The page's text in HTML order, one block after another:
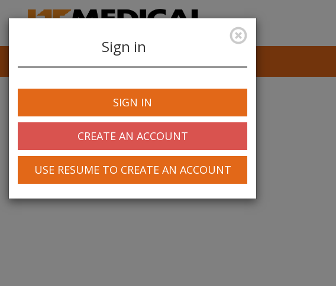
Sign in
SIGN IN
CREATE AN ACCOUNT
USE RESUME TO CREATE AN ACCOUNT